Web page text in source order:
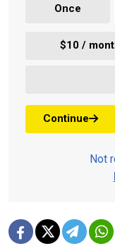
Once
$10 /
Continue
Not